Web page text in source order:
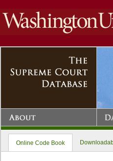
Online Code Book